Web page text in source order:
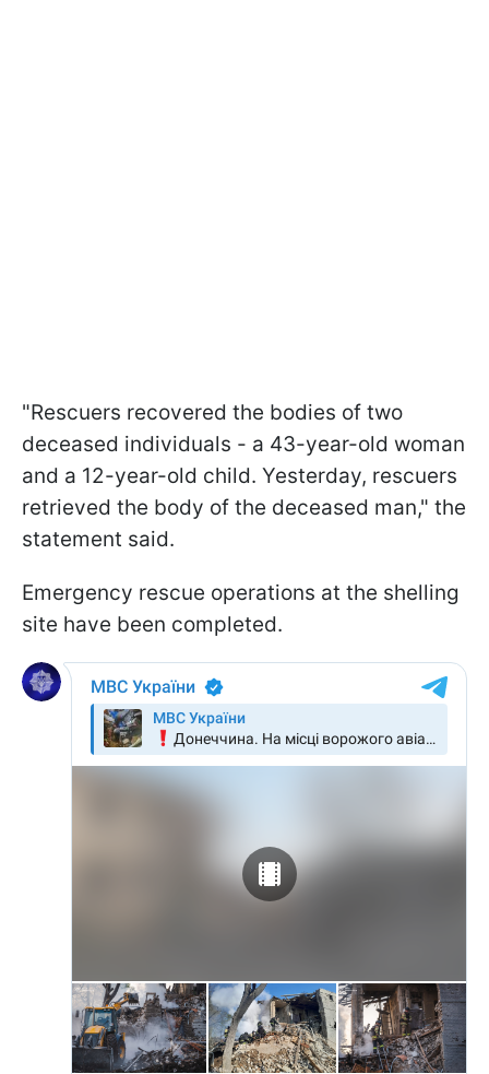
"Rescuers recovered the bodies of two
deceased individuals - a 43-year-old woman
and a 12-year-old child. Yesterday, rescuers
retrieved the body of the deceased man," the
statement said.
Emergency rescue operations at the shelling
site have been completed.